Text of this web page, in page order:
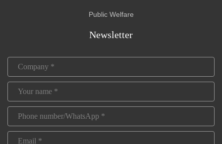
Public Welfare
Newsletter